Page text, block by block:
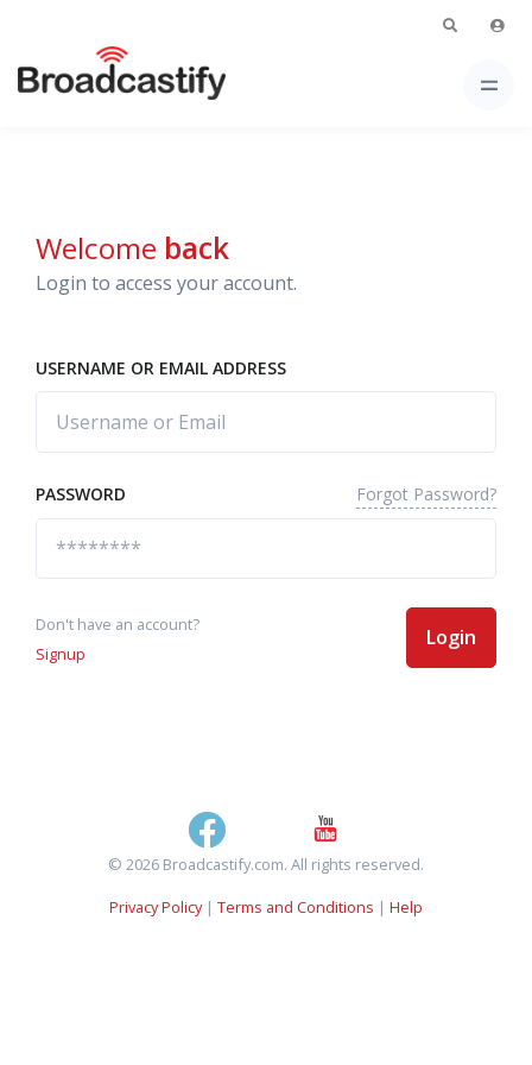
Welcome back
Login to access your account.
USERNAME OR EMAIL ADDRESS
PASSWORD Forgot Password?
Don't have an account?
Signup
Login
© 2026 Broadcastify.com. All rights reserved.
Privacy Policy| Terms and Conditions | Help